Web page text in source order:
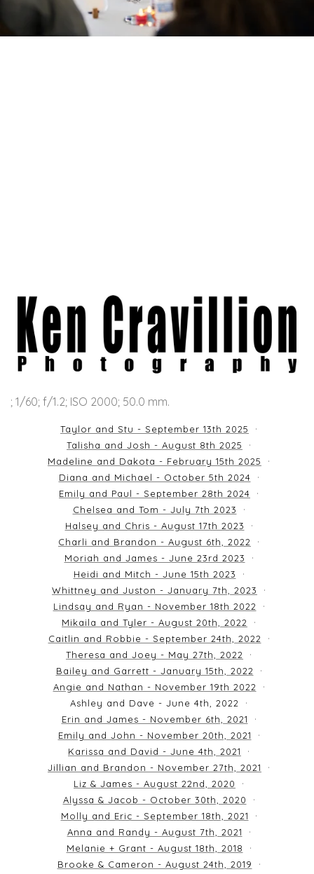
; 1/60; f/1.2; ISO 2000; 50.0 mm.
Taylor and Stu - September 13th 2025
Talisha and Josh - August 8th 2025
Madeline and Dakota - February 15th 2025
Diana and Michael - October 5th 2024
Emily and Paul - September 28th 2024
Chelsea and Tom - July 7th 2023
Halsey and Chris - August 17th 2023
Charli and Brandon - August 6th, 2022
Moriah and James - June 23rd 2023
Heidi and Mitch - June 15th 2023
Whittney and Juston - January 7th, 2023
Lindsay and Ryan - November 18th 2022
Mikaila and Tyler - August 20th, 2022
Caitlin and Robbie - September 24th, 2022
Theresa and Joey - May 27th, 2022
Bailey and Garrett - January 15th, 2022
Angie and Nathan - November 19th 2022
Ashley and Dave - June 4th, 2022
Erin and James - November 6th, 2021
Emily and John - November 20th, 2021
Karissa and David - June 4th, 2021
Jillian and Brandon - November 27th, 2021
Liz & James - August 22nd, 2020
Alyssa & Jacob - October 30th, 2020
Molly and Eric - September 18th, 2021
Anna and Randy - August 7th, 2021
Melanie + Grant - August 18th, 2018
Brooke & Cameron - August 24th, 2019